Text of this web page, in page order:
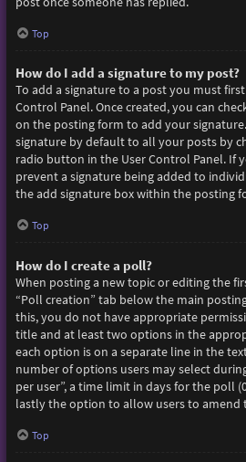
Top
How do I add a signature to my post?
To add a signature to a post you must
Control Panel. Once created, you can
on the posting form to add your
signature by default to all your posts by
radio button in the User Control Panel. If
prevent a signature being added to
the add signature box within the posting
Top
How do I create a poll?
When posting a new topic or editing the
“Poll creation” tab below the main
this, you do not have appropriate
title and at least two options in the
each option is on a separate line in the
number of options users may select
per user”, a time limit in days for the poll
lastly the option to allow users to amend
Top